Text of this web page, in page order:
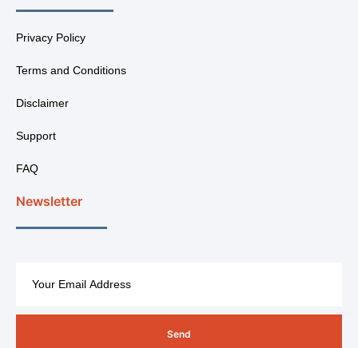
Privacy Policy
Terms and Conditions
Disclaimer
Support
FAQ
Newsletter
Send